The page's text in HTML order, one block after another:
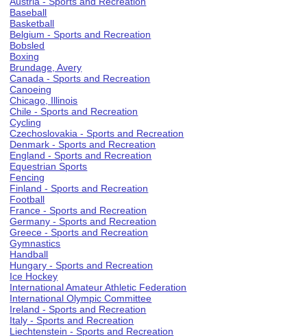
Baseball
Basketball
Belgium - Sports and Recreation
Bobsled
Boxing
Brundage, Avery
Canada - Sports and Recreation
Canoeing
Chicago, Illinois
Chile - Sports and Recreation
Cycling
Czechoslovakia - Sports and Recreation
Denmark - Sports and Recreation
England - Sports and Recreation
Equestrian Sports
Fencing
Finland - Sports and Recreation
Football
France - Sports and Recreation
Germany - Sports and Recreation
Greece - Sports and Recreation
Gymnastics
Handball
Hungary - Sports and Recreation
Ice Hockey
International Amateur Athletic Federation
International Olympic Committee
Ireland - Sports and Recreation
Italy - Sports and Recreation
Liechtenstein - Sports and Recreation